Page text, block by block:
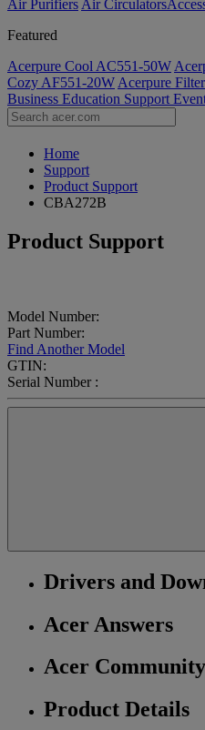
Air Purifiers Air Circulators​
Featured
Acerpure Cool AC551-50W
Cozy AF551-20W Acerpure
Business Education Support
Home
Support
Product Support
CBA272B
Product Support
Model Number:
Part Number:
Find Another Model
GTIN:
Serial Number :
Drivers and
Acer Answers
Acer Community
Product Details